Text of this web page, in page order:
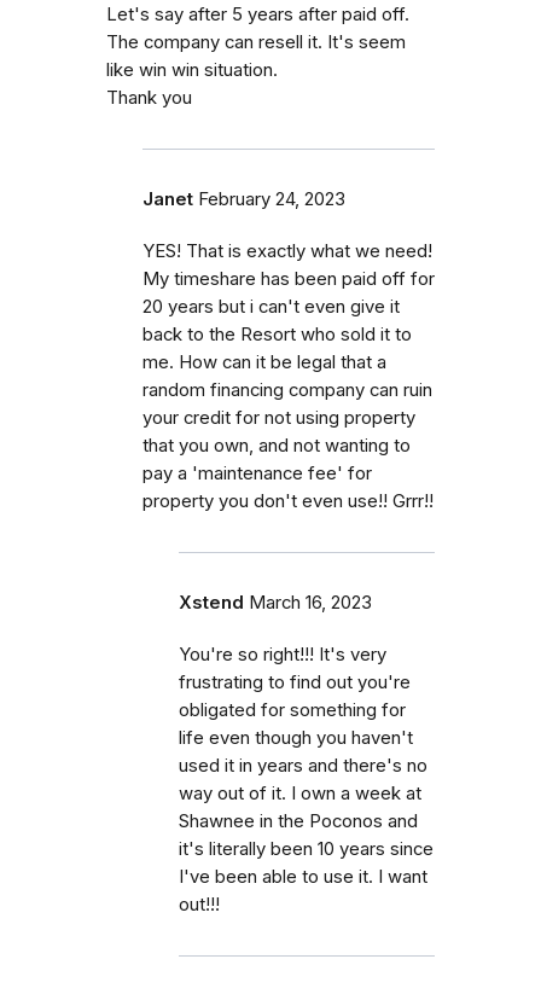
Let's say after 5 years after paid off.
The company can resell it. It's seem
like win win situation.
Thank you
Janet February 24, 2023
YES! That is exactly what we need!
My timeshare has been paid off for
20 years but i can't even give it
back to the Resort who sold it to
me. How can it be legal that a
random financing company can ruin
your credit for not using property
that you own, and not wanting to
pay a 'maintenance fee' for
property you don't even use!! Grrr!!
Xstend March 16, 2023
You're so right!!! It's very
frustrating to find out you're
obligated for something for
life even though you haven't
used it in years and there's no
way out of it. I own a week at
Shawnee in the Poconos and
it's literally been 10 years since
I've been able to use it. I want
out!!!